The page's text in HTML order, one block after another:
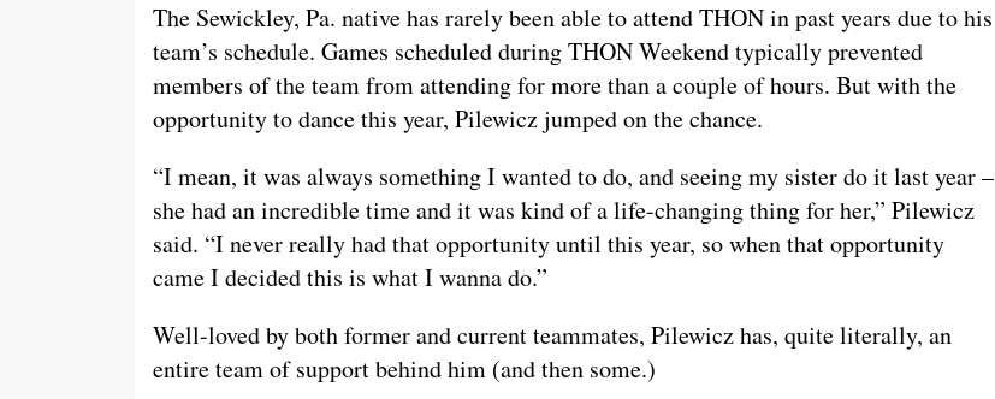
The Sewickley, Pa. native has rarely been able to attend THON in past years due to his
team’s schedule. Games scheduled during THON Weekend typically prevented
members of the team from attending for more than a couple of hours. But with the
opportunity to dance this year, Pilewicz jumped on the chance.
“I mean, it was always something I wanted to do, and seeing my sister do it last year –
she had an incredible time and it was kind of a life-changing thing for her,” Pilewicz
said. “I never really had that opportunity until this year, so when that opportunity
came I decided this is what I wanna do.”
Well-loved by both former and current teammates, Pilewicz has, quite literally, an
entire team of support behind him (and then some.)